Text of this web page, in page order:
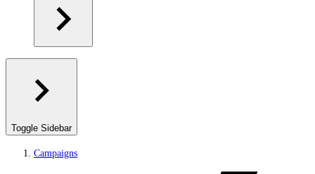
Toggle Sidebar
Campaigns